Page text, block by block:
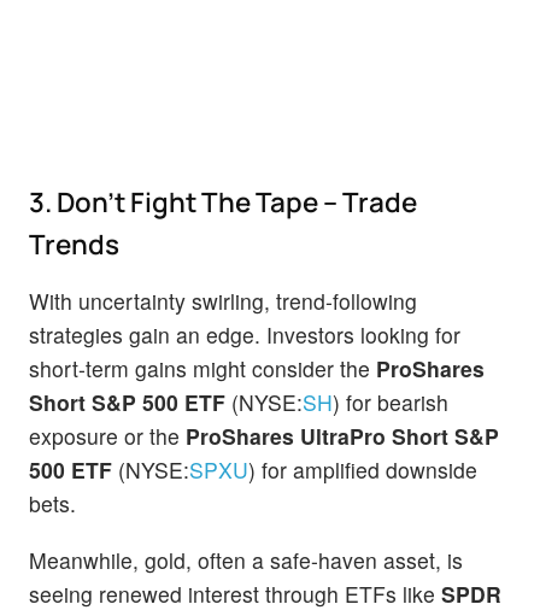
3. Don't Fight The Tape – Trade
Trends
With uncertainty swirling, trend-following
strategies gain an edge. Investors looking for
short-term gains might consider the ProShares
Short S&P 500 ETF (NYSE:SH) for bearish
exposure or the ProShares UltraPro Short S&P
500 ETF (NYSE:SPXU) for amplified downside
bets.
Meanwhile, gold, often a safe-haven asset, is
seeing renewed interest through ETFs like SPDR